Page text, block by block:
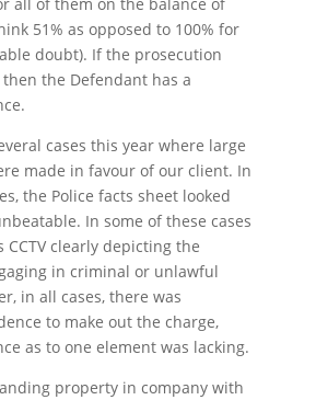
51% as opposed to 100% for
doubt). If the prosecution
the Defendant has a
cases this year where large
made in favour of our client. In
the Police facts sheet looked
In some of these cases
CCTV clearly depicting the
in criminal or unlawful
in all cases, there was
to make out the charge,
as to one element was lacking.
property in company with